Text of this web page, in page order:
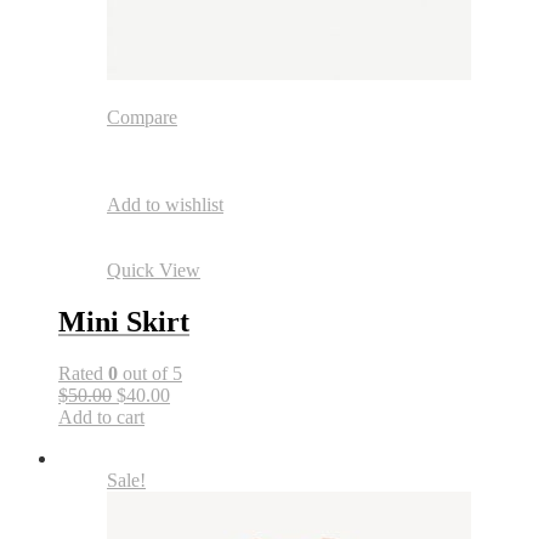
Compare
Add to wishlist
Quick View
Mini Skirt
Rated 0 out of 5
$50.00 $40.00
Add to cart
Sale!